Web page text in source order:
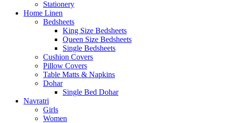
Stationery
Home Linen
Bedsheets
King Size Bedsheets
Queen Size Bedsheets
Single Bedsheets
Cushion Covers
Pillow Covers
Table Matts & Napkins
Dohar
Single Bed Dohar
Navratri
Girls
Women